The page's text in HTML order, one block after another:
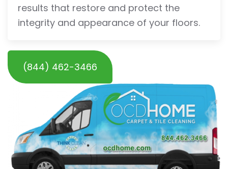
results that restore and protect the
integrity and appearance of your floors.
(844) 462-3466